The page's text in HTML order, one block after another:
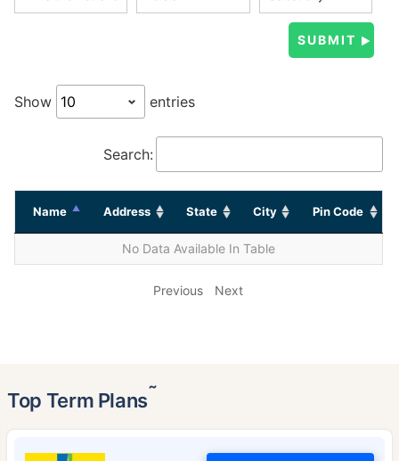
Show entries
Search:
Name Address State City Pin Code
No Data Available In Table
Previous Next
Top Term Plans˜